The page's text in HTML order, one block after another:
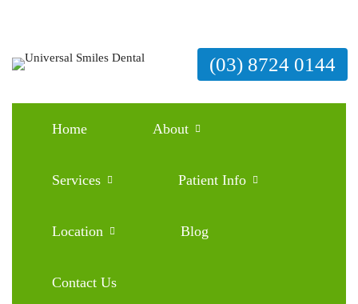
(03) 8724 0144
Home About
Services Patient Info
Location Blog
Contact Us
healthy smile affordable at Universal Smiled
January 25, 2026 Blog